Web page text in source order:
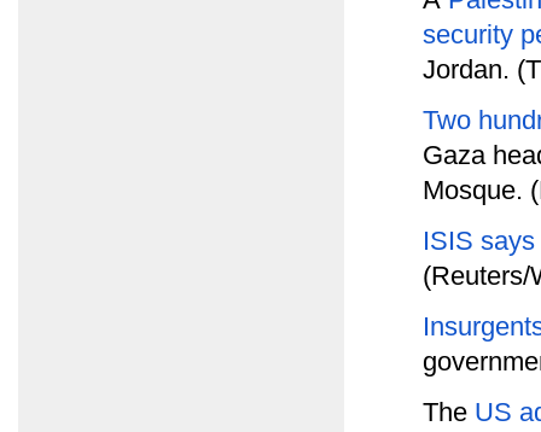
security
Jordan.
Two
Gaza
Mosque.
ISIS says
(Reuters/
The US